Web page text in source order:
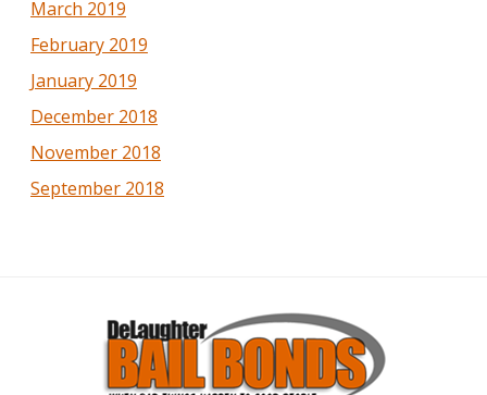
March 2019
February 2019
January 2019
December 2018
November 2018
September 2018